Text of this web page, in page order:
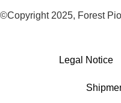
©Copyright 2025, Forest
Legal Notice